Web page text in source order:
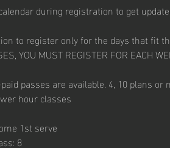
during registration to get
to register only for the days that fit
YOU MUST REGISTER FOR EACH
passes are available. 4, 10 plans
hour classes
1st serve
8